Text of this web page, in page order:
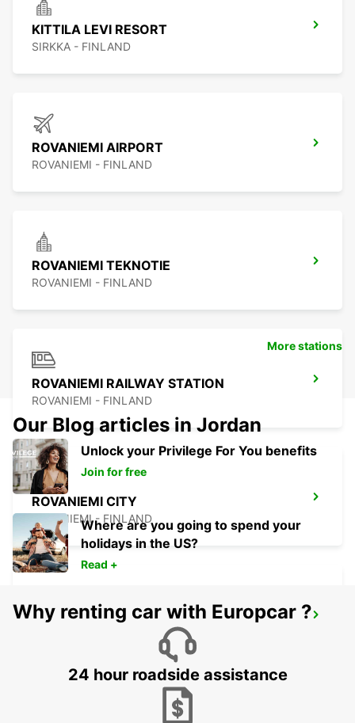
KITTILA LEVI RESORT
SIRKKA - FINLAND
ROVANIEMI AIRPORT
ROVANIEMI - FINLAND
ROVANIEMI TEKNOTIE
ROVANIEMI - FINLAND
ROVANIEMI RAILWAY STATION
ROVANIEMI - FINLAND
ROVANIEMI CITY
ROVANIEMI - FINLAND
IVALO AIRPORT
More stations
Our Blog articles in Jordan
Unlock your Privilege For You benefits
Join for free
Where are you going to spend your
holidays in the US?
Read +
Why renting car with Europcar ?
24 hour roadside assistance